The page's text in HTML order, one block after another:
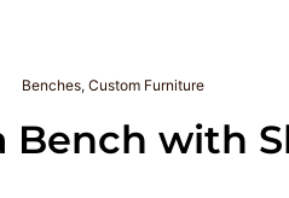
Benches, Custom Furniture
Bench with